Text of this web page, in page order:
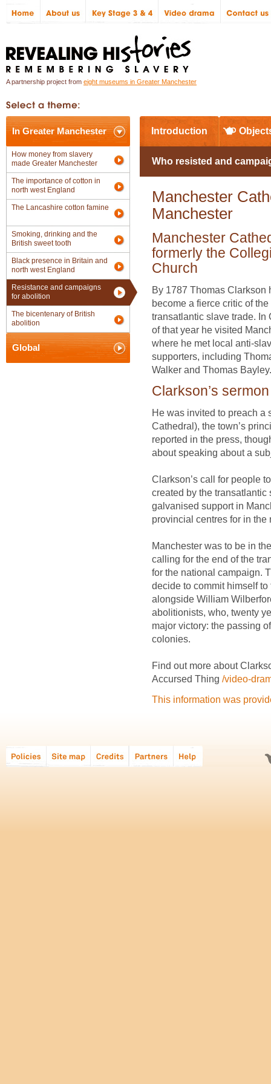
A partnership project from eight museums in Greater Manchester
In Greater Manchester
How money from slavery
made Greater Manchester
The importance of cotton in
north west England
The Lancashire cotton famine
Smoking, drinking and the
British sweet tooth
Black presence in Britain and
north west England
Resistance and campaigns
for abolition
The bicentenary of British
abolition
Global
Introduction
Who resisted and
Manchester
Manchester
Manchester
formerly the
Church
By 1787 Thomas Clarkson
become a fierce critic of the
transatlantic slave trade. In
of that year he visited
where he met local anti-
supporters, including
Walker and Thomas Bayley.
Clarkson’s sermon
He was invited to preach a
Cathedral), the town’s
reported in the press,
about speaking about a
Clarkson’s call for people
created by the
galvanised support in
provincial centres for in
Manchester was to be in
calling for the end of the
for the national campaign.
decide to commit himself
alongside William
abolitionists, who, twenty
major victory: the passing
colonies.
Find out more about
Accursed Thing /video-
This information was